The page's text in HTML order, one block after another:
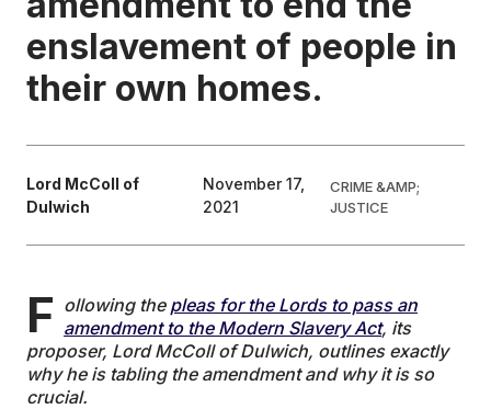
CONTRIBUTORS
enslavement of people in
their own homes.
Lord McColl of
Dulwich
November 17,
2021
CRIME &AMP;
JUSTICE
F ollowing the pleas for the Lords to pass an
amendment to the Modern Slavery Act, its
proposer, Lord McColl of Dulwich, outlines exactly
why he is tabling the amendment and why it is so
crucial.